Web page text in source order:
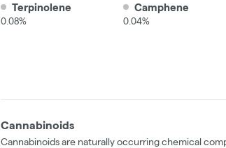
Terpinolene
0.08%
Camphene
0.04%
Cannabinoids
Cannabinoids are naturally occurring chemical